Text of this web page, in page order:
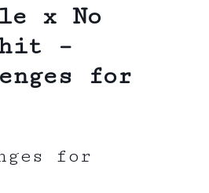
x No
–
for
for